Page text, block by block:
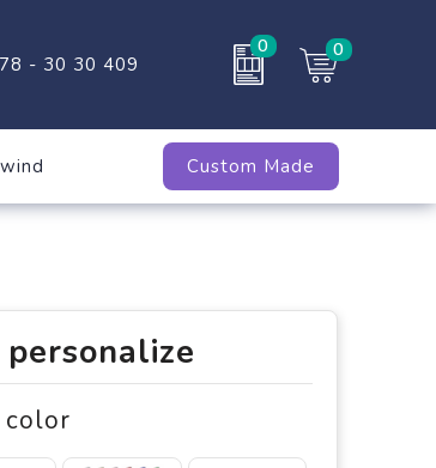
- 30 30 409
0 0
Custom Made
personalize
color